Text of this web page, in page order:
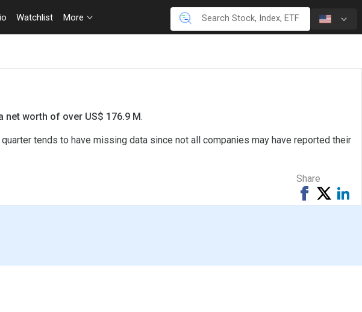
Watchlist More
net worth of over US$ 176.9 M.
tends to have missing data since not all companies may have reported their
Share
Share
on
Tweet
on